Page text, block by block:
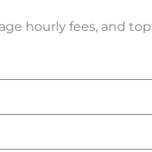
hourly fees, and top